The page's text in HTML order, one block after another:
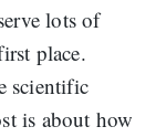
lots of
place.
scientific
is about how